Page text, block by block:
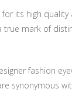
its high
mark of
fashion
synonymous